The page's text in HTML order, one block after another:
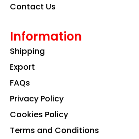
Contact Us
Information
Shipping
Export
FAQs
Privacy Policy
Cookies Policy
Terms and Conditions